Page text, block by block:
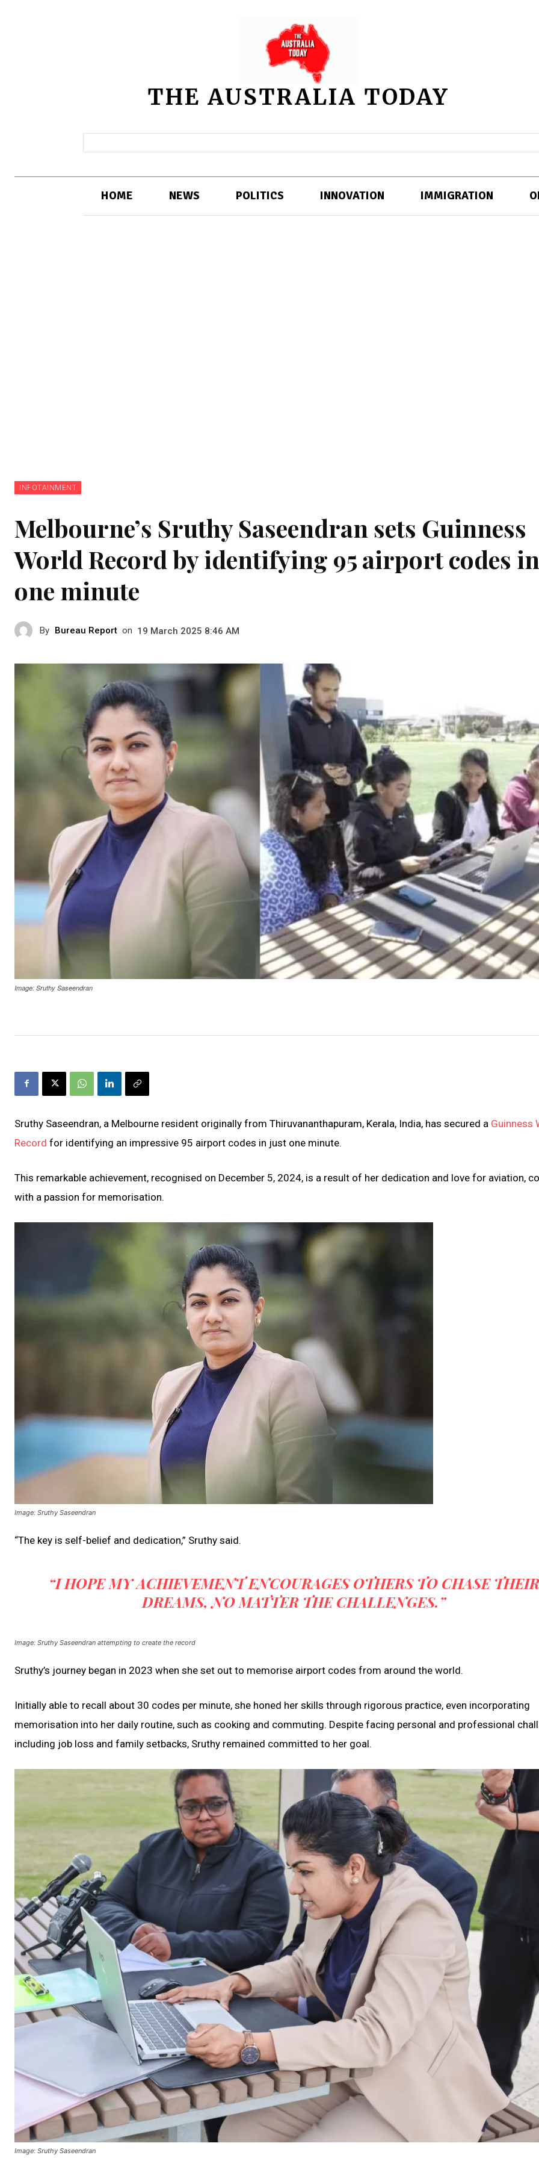
THE AUSTRALIA TODAY
HOME NEWS POLITICS INNOVATION IMMIGRATION
INFOTAINMENT
Melbourne’s Sruthy Saseendran sets Guinness
World Record by identifying 95 airport codes in
one minute
By Bureau Report on 19 March 2025 8:46 AM
Image: Sruthy Saseendran
Sruthy Saseendran, a Melbourne resident originally from Thiruvananthapuram, Kerala, India, has secured a Guinness
Record for identifying an impressive 95 airport codes in just one minute.
This remarkable achievement, recognised on December 5, 2024, is a result of her dedication and love for aviation,
with a passion for memorisation.
Image: Sruthy Saseendran
“The key is self-belief and dedication,” Sruthy said.
“I HOPE MY ACHIEVEMENT ENCOURAGES OTHERS TO CHASE THEIR
DREAMS, NO MATTER THE CHALLENGES.”
Image: Sruthy Saseendran attempting to create the record
Sruthy’s journey began in 2023 when she set out to memorise airport codes from around the world.
Initially able to recall about 30 codes per minute, she honed her skills through rigorous practice, even incorporating
memorisation into her daily routine, such as cooking and commuting. Despite facing personal and professional
including job loss and family setbacks, Sruthy remained committed to her goal.
Image: Sruthy Saseendran